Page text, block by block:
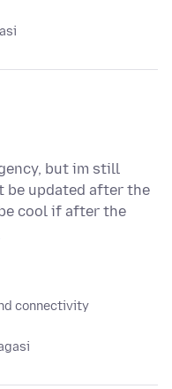
but im still
updated after the
cool if after the
connectivity